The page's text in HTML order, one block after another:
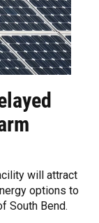
will attract
options to
South Bend.